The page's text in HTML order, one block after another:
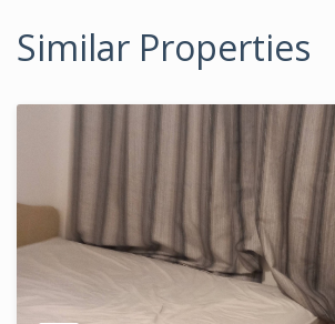
Similar Properties